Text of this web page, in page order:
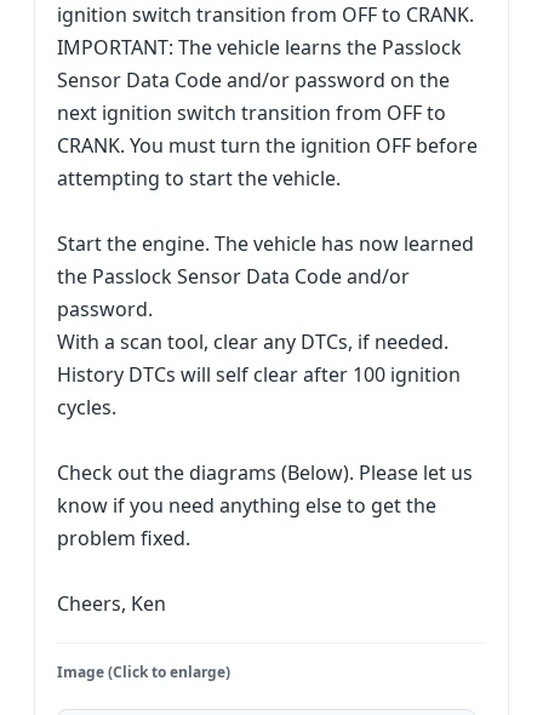
ignition switch transition from OFF to CRANK.
IMPORTANT: The vehicle learns the Passlock
Sensor Data Code and/or password on the
next ignition switch transition from OFF to
CRANK. You must turn the ignition OFF before
attempting to start the vehicle.
Start the engine. The vehicle has now learned
the Passlock Sensor Data Code and/or
password.
With a scan tool, clear any DTCs, if needed.
History DTCs will self clear after 100 ignition
cycles.
Check out the diagrams (Below). Please let us
know if you need anything else to get the
problem fixed.
Cheers, Ken
Image (Click to enlarge)